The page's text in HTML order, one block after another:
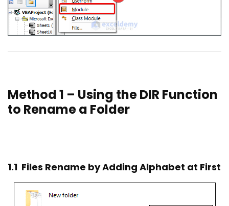
Method 1 – Using the DIR Function
to Rename a Folder
1.1 Files Rename by Adding Alphabet at First